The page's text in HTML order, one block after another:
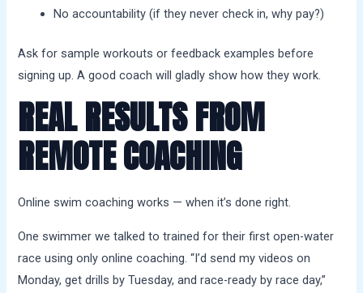
No accountability (if they never check in, why pay?)
Ask for sample workouts or feedback examples before
signing up. A good coach will gladly show how they work.
REAL RESULTS FROM
REMOTE COACHING
Online swim coaching works — when it’s done right.
One swimmer we talked to trained for their first open-water
race using only online coaching. “I’d send my videos on
Monday, get drills by Tuesday, and race-ready by race day,”